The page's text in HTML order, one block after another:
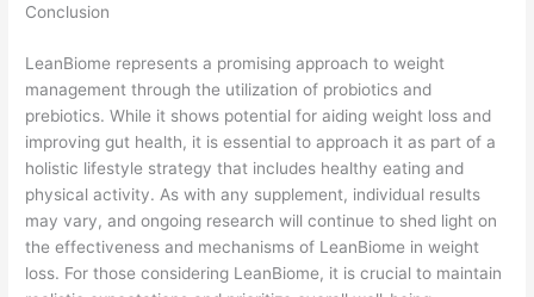
Conclusion
LeanBiome represents a promising approach to weight
management through the utilization of probiotics and
prebiotics. While it shows potential for aiding weight loss and
improving gut health, it is essential to approach it as part of a
holistic lifestyle strategy that includes healthy eating and
physical activity. As with any supplement, individual results
may vary, and ongoing research will continue to shed light on
the effectiveness and mechanisms of LeanBiome in weight
loss. For those considering LeanBiome, it is crucial to maintain